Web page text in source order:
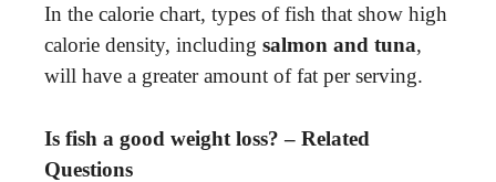
In the calorie chart, types of fish that show high
calorie density, including salmon and tuna,
will have a greater amount of fat per serving.
Is fish a good weight loss? – Related
Questions